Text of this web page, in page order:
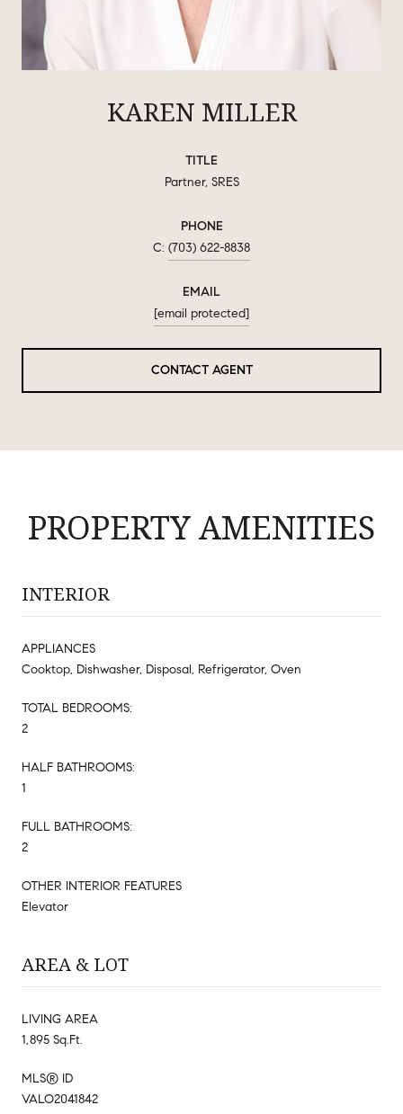
KAREN MILLER
TITLE
Partner, SRES
PHONE
(703) 622-8838
EMAIL
[email protected]
CONTACT AGENT
PROPERTY AMENITIES
INTERIOR
APPLIANCES
Cooktop, Dishwasher, Disposal, Refrigerator, Oven
TOTAL BEDROOMS:
2
HALF BATHROOMS:
1
FULL BATHROOMS:
2
OTHER INTERIOR FEATURES
Elevator
AREA & LOT
LIVING AREA
1,895 Sq.Ft.
MLS® ID
VALO2041842